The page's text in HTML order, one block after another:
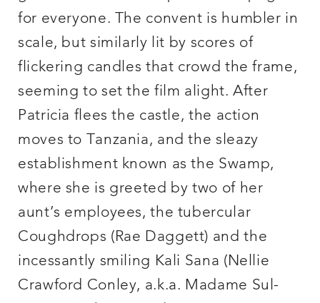
for everyone. The convent is humbler in
scale, but similarly lit by scores of
flickering candles that crowd the frame,
seeming to set the film alight. After
Patricia flees the castle, the action
moves to Tanzania, and the sleazy
establishment known as the Swamp,
where she is greeted by two of her
aunt’s employees, the tubercular
Coughdrops (Rae Daggett) and the
incessantly smiling Kali Sana (Nellie
Crawford Conley, a.k.a. Madame Sul-